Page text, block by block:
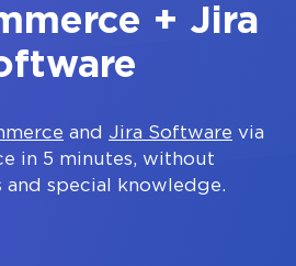
+ Jira
and Jira Software via
in 5 minutes, without
and special knowledge.